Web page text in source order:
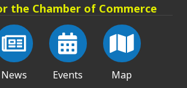
the Chamber of Commerce
News Events Map